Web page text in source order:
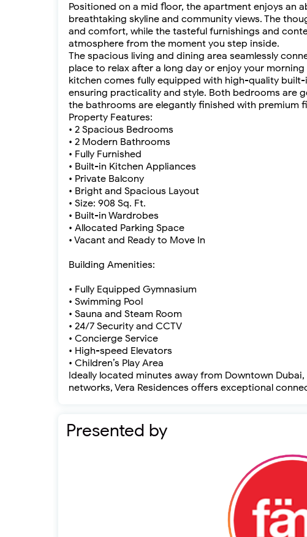
Positioned on a mid floor, the apartment enjoys an
breathtaking skyline and community views. The
and comfort, while the tasteful furnishings and
atmosphere from the moment you step inside.
The spacious living and dining area seamlessly
place to relax after a long day or enjoy your
kitchen comes fully equipped with high-quality
ensuring practicality and style. Both bedrooms are
the bathrooms are elegantly finished with premium
Property Features:
• 2 Spacious Bedrooms
• 2 Modern Bathrooms
• Fully Furnished
• Built-in Kitchen Appliances
• Private Balcony
• Bright and Spacious Layout
• Size: 908 Sq. Ft.
• Built-in Wardrobes
• Allocated Parking Space
• Vacant and Ready to Move In
Building Amenities:
• Fully Equipped Gymnasium
• Swimming Pool
• Sauna and Steam Room
• 24/7 Security and CCTV
• Concierge Service
• High-speed Elevators
• Children’s Play Area
Ideally located minutes away from Downtown
networks, Vera Residences offers exceptional
Presented by